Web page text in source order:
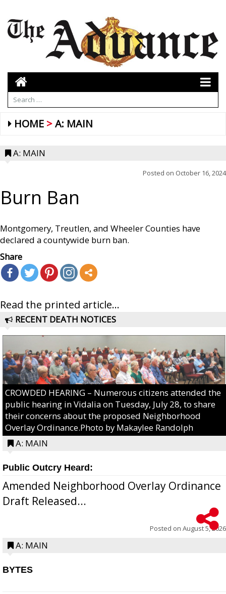
HOME A: MAIN
A: MAIN
Posted on October 16, 2024
Burn Ban
Montgomery, Treutlen, and Wheeler Counties have
declared a countywide burn ban.
Share
Read the printed article...
RECENT DEATH NOTICES
CROWDED HEARING – Numerous citizens attended the
public hearing in Vidalia on Tuesday, July 28, to share
their concerns about the proposed Neighborhood
Overlay Ordinance.Photo by Makaylee Randolph
A: MAIN
Public Outcry Heard:
Amended Neighborhood Overlay Ordinance
Draft Released...
Posted on August 5, 2026
A: MAIN
BYTES